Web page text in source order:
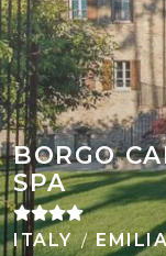
BORGO
SPA
ITALY